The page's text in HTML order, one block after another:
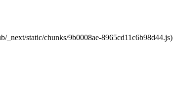
static/chunks/9b0008ae-8965cd11c6b98d44.js)